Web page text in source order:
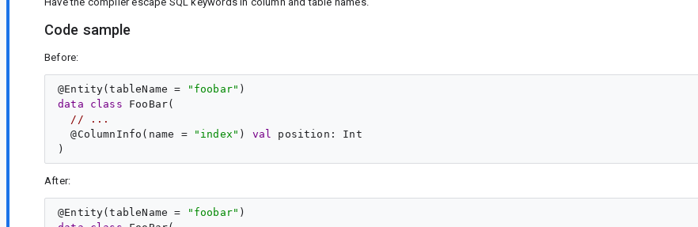
Code sample
Before:
@Entity(tableName = " foobar"
data
class FooBar(
// ...
  @
ColumnInfo (name = " index " ) val position : Int
After:
@Entity(tableName = " foobar"